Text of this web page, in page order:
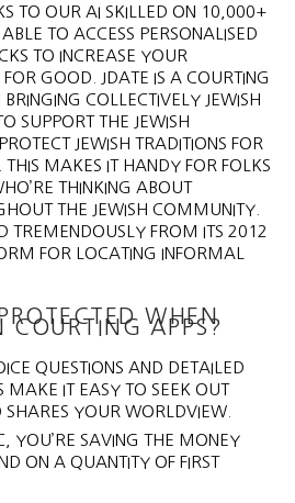
TO OUR AI SKILLED ON 10,000+
TO ACCESS PERSONALISED
TO INCREASE YOUR
FOR GOOD. JDATE IS A COURTING
COLLECTIVELY JEWISH
SUPPORT THE JEWISH
JEWISH TRADITIONS FOR
THIS MAKES IT HANDY FOR FOLKS
THINKING ABOUT
THE JEWISH COMMUNITY.
TREMENDOUSLY FROM ITS 2012
FOR LOCATING INFORMAL
WHEN
COURTING APPS?
QUESTIONS AND DETAILED
MAKE IT EASY TO SEEK OUT
YOUR WORLDVIEW.
YOU’RE SAVING THE MONEY
ON A QUANTITY OF FIRST